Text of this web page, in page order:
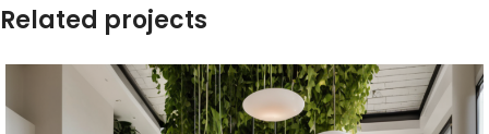
Related projects